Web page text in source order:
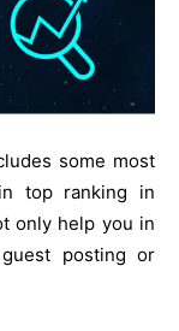
some most
top ranking in
only help you in
posting or